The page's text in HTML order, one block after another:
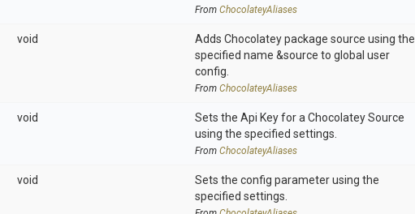
From ChocolateyAliases
void
Adds Chocolatey package source using the
specified name &source to global user
config.
From ChocolateyAliases
void
Sets the Api Key for a Chocolatey Source
using the specified settings.
From ChocolateyAliases
void
Sets the config parameter using the
specified settings.